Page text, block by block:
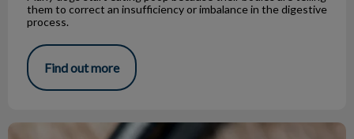
them to correct an insufficiency or imbalance in the digestive
process.
Find out more
Safely Removing Ticks from Your Pet